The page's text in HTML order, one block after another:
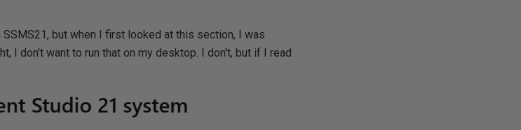
but when I first looked at this section, I was
I don't want to run that on my desktop. I don't, but if I read